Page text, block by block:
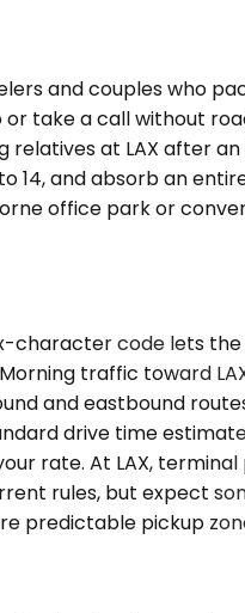
and couples who
take a call without
at LAX after
14, and absorb an
office park or
character code lets
traffic toward
and eastbound
drive time
rate. At LAX,
rules, but expect
predictable pickup